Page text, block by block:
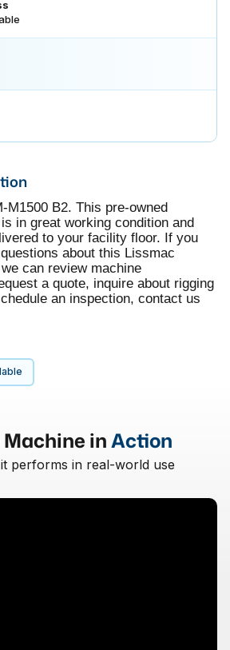
M1500 B2. This pre-owned
in great working condition and
to your facility floor. If you
about this Lissmac
can review machine
a quote, inquire about rigging
an inspection, contact us
inAction
performs in real-world use